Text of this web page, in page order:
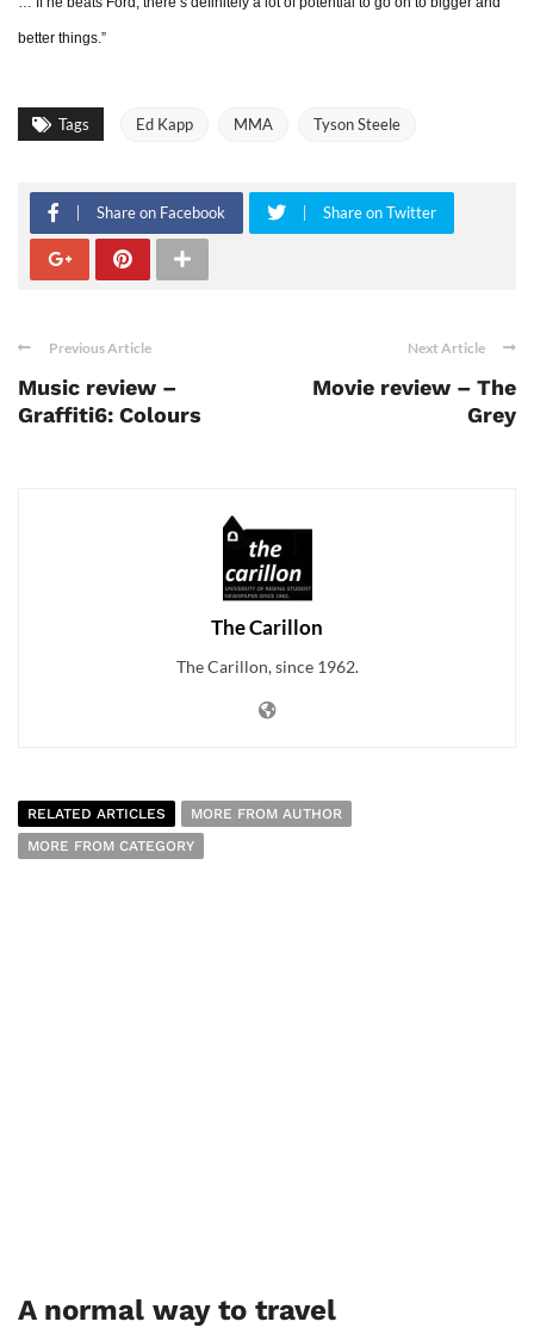
better things.”
Tags Ed Kapp MMA Tyson Steele
Share on Facebook Share on Twitter
Previous Article
Music review –
Graffiti6: Colours
Next Article
Movie review – The
Grey
The Carillon
The Carillon, since 1962.
RELATED ARTICLES
MORE FROM AUTHOR
MORE FROM CATEGORY
A normal way to travel